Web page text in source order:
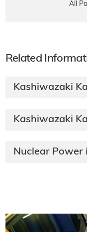
All
Related
Kashiwazaki
Kashiwazaki
Nuclear Power